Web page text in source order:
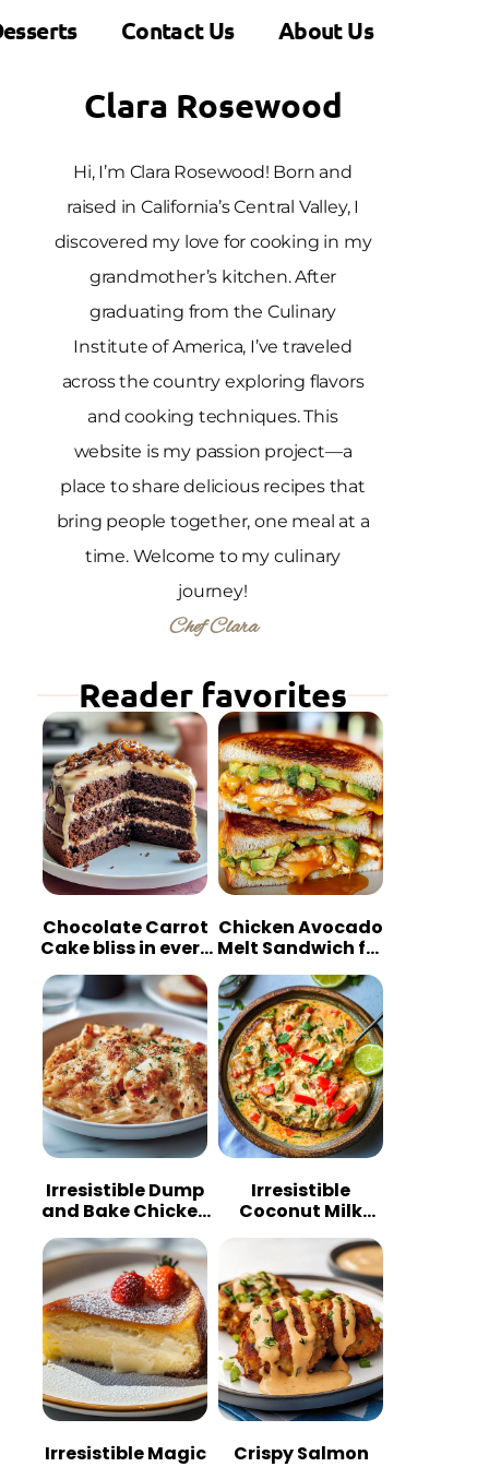
Contact Us About Us
Clara Rosewood
Hi, I’m Clara Rosewood! Born and
raised in California’s Central Valley, I
discovered my love for cooking in my
grandmother’s kitchen. After
graduating from the Culinary
Institute of America, I’ve traveled
across the country exploring flavors
and cooking techniques. This
website is my passion project—a
place to share delicious recipes that
bring people together, one meal at a
time. Welcome to my culinary
journey!
Chef Clara
Reader favorites
Chocolate Carrot
Cake bliss in every
bite
Chicken Avocado
Melt Sandwich for
Quick Comfort
Irresistible Dump
and Bake Chicken
Parmesan
Casserole
Irresistible
Coconut Milk
Chicken: A
Tropical Delight
Irresistible Magic
Crispy Salmon